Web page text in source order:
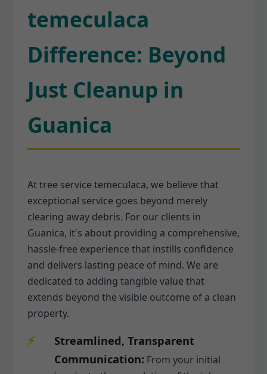
temeculaca
Difference: Beyond
Just Cleanup in
Guanica
At tree service temeculaca, we believe that
exceptional service goes beyond merely
clearing away debris. For our clients in
Guanica, it's about providing a comprehensive,
hassle-free experience that instills confidence
and delivers lasting peace of mind. We are
dedicated to adding tangible value that
extends beyond the visible outcome of a clean
property.
Streamlined, Transparent
Communication: From your initial